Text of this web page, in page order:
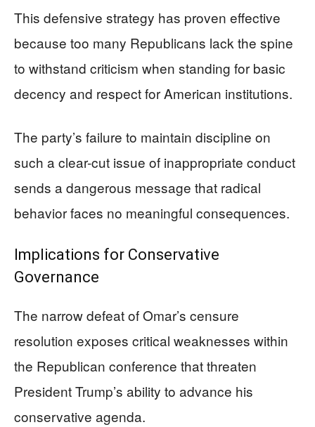
This defensive strategy has proven effective
because too many Republicans lack the spine
to withstand criticism when standing for basic
decency and respect for American institutions.
The party’s failure to maintain discipline on
such a clear-cut issue of inappropriate conduct
sends a dangerous message that radical
behavior faces no meaningful consequences.
Implications for Conservative
Governance
The narrow defeat of Omar’s censure
resolution exposes critical weaknesses within
the Republican conference that threaten
President Trump’s ability to advance his
conservative agenda.